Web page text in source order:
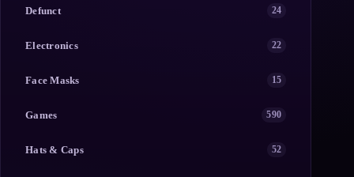
Defunct 24
Electronics 22
Face Masks 15
Games 590
Hats & Caps 52